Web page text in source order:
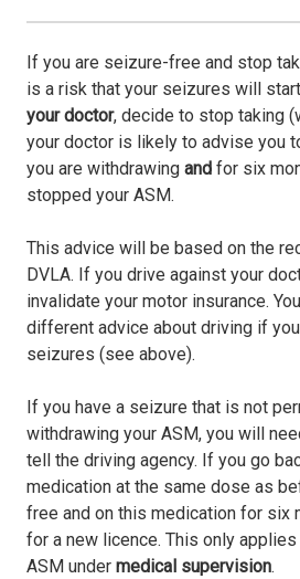
If you are seizure-free and stop
is a risk that your seizures will
your doctor, decide to stop taking
your doctor is likely to advise you
you are withdrawing and for six
stopped your ASM.
This advice will be based on the
DVLA. If you drive against your
invalidate your motor insurance.
different advice about driving if
seizures (see above).
If you have a seizure that is not
withdrawing your ASM, you will
tell the driving agency. If you go
medication at the same dose as
free and on this medication for six
for a new licence. This only
ASM under medical supervision.